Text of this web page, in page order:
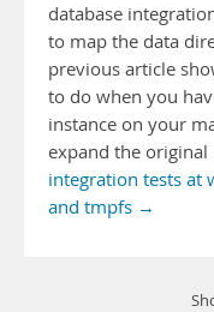
database
to map the data
previous article
to do when you
instance on your
expand the original
integration tests at
and tmpfs →